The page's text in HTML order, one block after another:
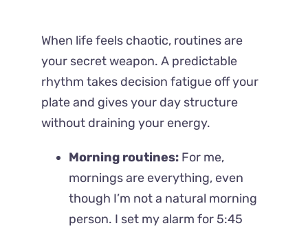
When life feels chaotic, routines are
your secret weapon. A predictable
rhythm takes decision fatigue off your
plate and gives your day structure
without draining your energy.
Morning routines:For me,
mornings are everything, even
though I’m not a natural morning
person. I set my alarm for 5:45